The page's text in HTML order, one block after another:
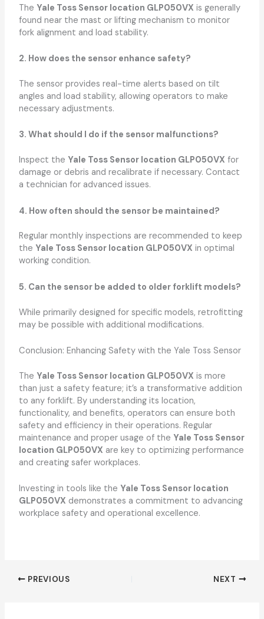
The Yale Toss Sensor location GLP050VX is generally
found near the mast or lifting mechanism to monitor
fork alignment and load stability.
2. How does the sensor enhance safety?
The sensor provides real-time alerts based on tilt
angles and load stability, allowing operators to make
necessary adjustments.
3. What should I do if the sensor malfunctions?
Inspect the Yale Toss Sensor location GLP050VX for
damage or debris and recalibrate if necessary. Contact
a technician for advanced issues.
4. How often should the sensor be maintained?
Regular monthly inspections are recommended to keep
the Yale Toss Sensor location GLP050VX in optimal
working condition.
5. Can the sensor be added to older forklift models?
While primarily designed for specific models, retrofitting
may be possible with additional modifications.
Conclusion: Enhancing Safety with the Yale Toss Sensor
The Yale Toss Sensor location GLP050VX is more
than just a safety feature; it’s a transformative addition
to any forklift. By understanding its location,
functionality, and benefits, operators can ensure both
safety and efficiency in their operations. Regular
maintenance and proper usage of the Yale Toss Sensor
location GLP050VX are key to optimizing performance
and creating safer workplaces.
Investing in tools like the Yale Toss Sensor location
GLP050VX demonstrates a commitment to advancing
workplace safety and operational excellence.
PREVIOUS NEXT